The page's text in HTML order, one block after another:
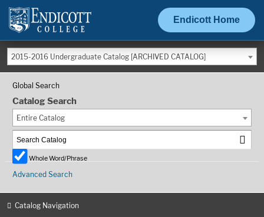
Endicott Home
2015-2016 Undergraduate Catalog [ARCHIVED CATALOG]
Global Search
Catalog Search
Entire Catalog
Whole Word/Phrase
Advanced Search
Catalog Navigation